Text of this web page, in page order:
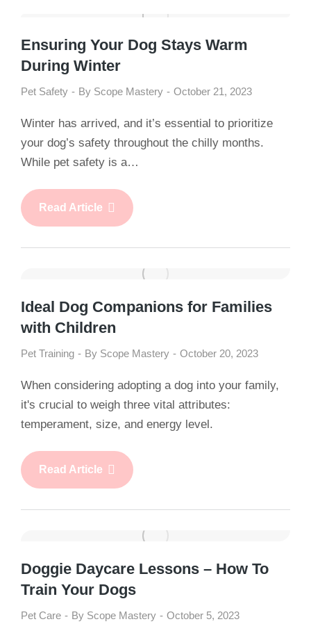
Ensuring Your Dog Stays Warm
During Winter
Pet Safety By Scope Mastery October 21, 2023
Winter has arrived, and it’s essential to prioritize
your dog’s safety throughout the chilly months.
While pet safety is a…
Read Article
Ideal Dog Companions for Families
with Children
Pet Training By Scope Mastery October 20, 2023
When considering adopting a dog into your family,
it's crucial to weigh three vital attributes:
temperament, size, and energy level.
Read Article
Doggie Daycare Lessons – How To
Train Your Dogs
Pet Care By Scope Mastery October 5, 2023